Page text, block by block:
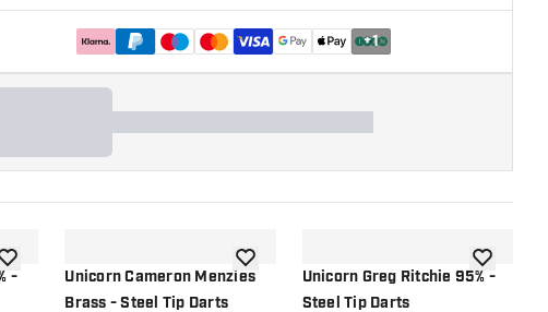
+1
- to wishlistUnicorn Cameron Menzies
Brass - Steel Tip Darts
add to wishlistUnicorn Greg Ritchie 95% -
Steel Tip Darts
add to